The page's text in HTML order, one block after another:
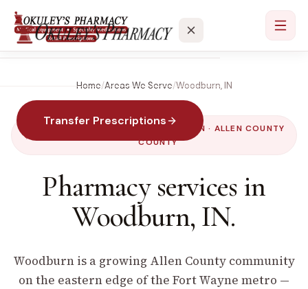
Locations
Transfer Prescriptions
Home/Areas We Serve/Woodburn, IN
PAULDING LOCATION · ALLEN COUNTY
COUNTY
Pharmacy services in
Woodburn, IN.
Woodburn is a growing Allen County community
on the eastern edge of the Fort Wayne metro —